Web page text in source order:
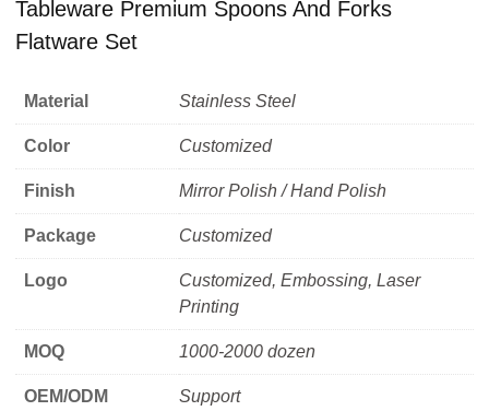
Tableware Premium Spoons And Forks
Flatware Set
Material Stainless Steel
Color Customized
Finish Mirror Polish / Hand Polish
Package Customized
Logo
Customized, Embossing, Laser
Printing
MOQ 1000-2000 dozen
OEM/ODM Support